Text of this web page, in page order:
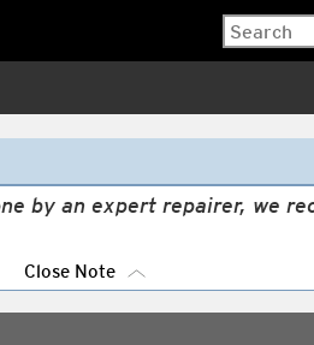
by an expert repairer, we
Close Note